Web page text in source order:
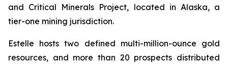
and Critical Minerals Project, located in Alaska, a
tier-one mining jurisdiction.
Estelle hosts two defined multi-million-ounce gold
resources, and more than 20 prospects distributed